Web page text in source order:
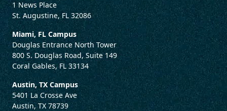
1 News Place
St. Augustine, FL 32086
Miami, FL Campus
Douglas Entrance North Tower
800 S. Douglas Road, Suite 149
Coral Gables, FL 33134
Austin, TX Campus
5401 La Crosse Ave
Austin, TX 78739